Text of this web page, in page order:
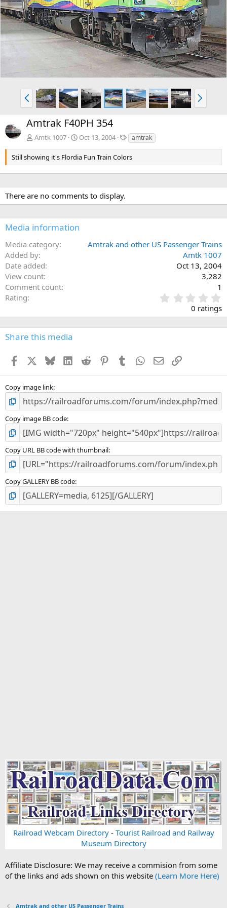
e
v
x
t
P
r
e
v
N
e
x
Amtrak F40PH 354
Amtk 1007 Oct 13, 2004
T
a
g
s
amtrak
Still showing it's Flordia Fun Train Colors
There are no comments to display.
Media information
Media category
Amtrak and other US Passenger Trains
Added by
Amtk 1007
Date added
Oct 13, 2004
View count
3,282
Comment count
1
Rating
.
0
0
s
0 ratings
Share this media
Facebook BlueskyLinkedInReddit PinterestTumblr WhatsApp
EmailLink
Copy image link
Copy image BB code
Copy URL BB code with thumbnail
Copy GALLERY BB code
Railroad Webcam Directory- Tourist Railroad and Railway
Museum Directory
Affiliate Disclosure: We may receive a commision from some
of the links and ads shown on this website (Learn More Here)
Amtrak and other US Passenger Trains